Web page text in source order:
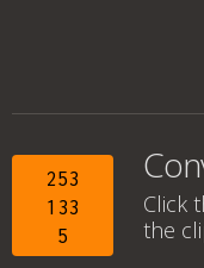
253
133
5
Click
the